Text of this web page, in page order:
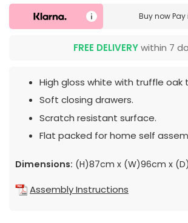
Buy now
FREE DELIVERYwithin 7
High gloss white with truffle oak
Soft closing drawers.
Scratch resistant surface.
Flat packed for home self
Dimensions: (H)87cm x (W)96cm x
Assembly Instructions